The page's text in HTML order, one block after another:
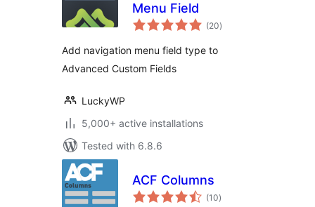
Menu Field
(20total
ratings
)
Add navigation menu field type to
Advanced Custom Fields
LuckyWP
5,000+ active installations
Tested with 6.8.6
ACF Columns
(10total
ratings
)